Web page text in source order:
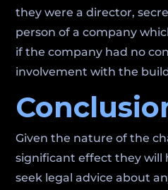
they were a director,
person of a company
if the company had no
involvement with the
Given the nature of the
significant effect they will
seek legal advice about